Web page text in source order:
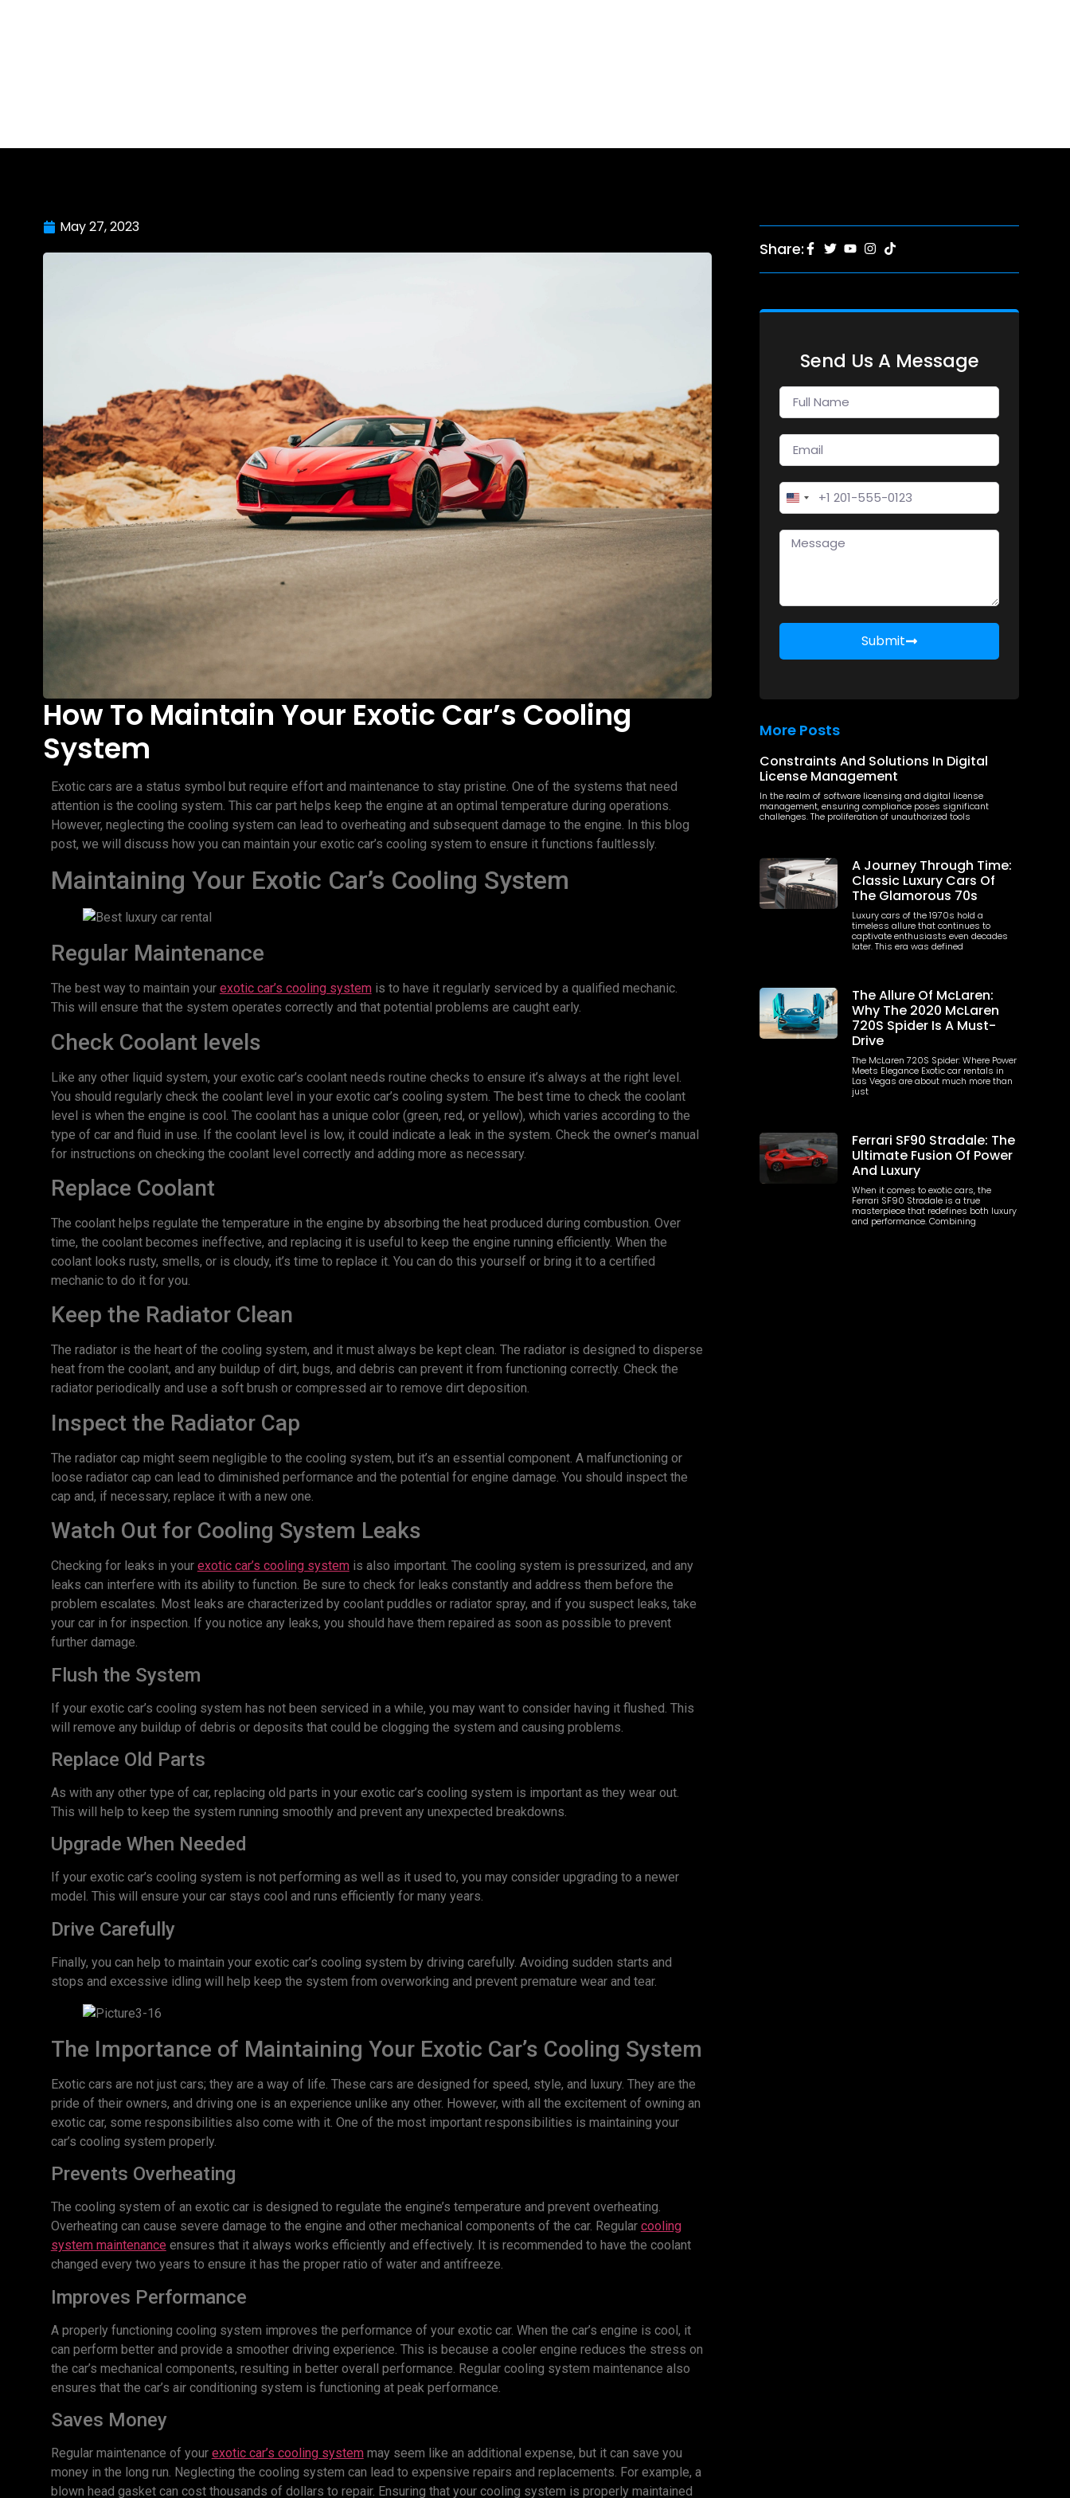
May 27, 2023
How To Maintain Your Exotic Car’s Cooling
System
Exotic cars are a status symbol but require effort and maintenance to stay pristine. One of the systems that need
attention is the cooling system. This car part helps keep the engine at an optimal temperature during operations.
However, neglecting the cooling system can lead to overheating and subsequent damage to the engine. In this blog
post, we will discuss how you can maintain your exotic car’s cooling system to ensure it functions faultlessly.
Maintaining Your Exotic Car’s Cooling System
Regular Maintenance
The best way to maintain your exotic car’s cooling systemis to have it regularly serviced by a qualified mechanic.
This will ensure that the system operates correctly and that potential problems are caught early.
Check Coolant levels
Like any other liquid system, your exotic car’s coolant needs routine checks to ensure it’s always at the right level.
You should regularly check the coolant level in your exotic car’s cooling system. The best time to check the coolant
level is when the engine is cool. The coolant has a unique color (green, red, or yellow), which varies according to the
type of car and fluid in use. If the coolant level is low, it could indicate a leak in the system. Check the owner’s manual
for instructions on checking the coolant level correctly and adding more as necessary.
Replace Coolant
The coolant helps regulate the temperature in the engine by absorbing the heat produced during combustion. Over
time, the coolant becomes ineffective, and replacing it is useful to keep the engine running efficiently. When the
coolant looks rusty, smells, or is cloudy, it’s time to replace it. You can do this yourself or bring it to a certified
mechanic to do it for you.
Keep the Radiator Clean
The radiator is the heart of the cooling system, and it must always be kept clean. The radiator is designed to disperse
heat from the coolant, and any buildup of dirt, bugs, and debris can prevent it from functioning correctly. Check the
radiator periodically and use a soft brush or compressed air to remove dirt deposition.
Inspect the Radiator Cap
The radiator cap might seem negligible to the cooling system, but it’s an essential component. A malfunctioning or
loose radiator cap can lead to diminished performance and the potential for engine damage. You should inspect the
cap and, if necessary, replace it with a new one.
Watch Out for Cooling System Leaks
Checking for leaks in your exotic car’s cooling systemis also important. The cooling system is pressurized, and any
leaks can interfere with its ability to function. Be sure to check for leaks constantly and address them before the
problem escalates. Most leaks are characterized by coolant puddles or radiator spray, and if you suspect leaks, take
your car in for inspection. If you notice any leaks, you should have them repaired as soon as possible to prevent
further damage.
Flush the System
If your exotic car’s cooling system has not been serviced in a while, you may want to consider having it flushed. This
will remove any buildup of debris or deposits that could be clogging the system and causing problems.
Replace Old Parts
As with any other type of car, replacing old parts in your exotic car’s cooling system is important as they wear out.
This will help to keep the system running smoothly and prevent any unexpected breakdowns.
Upgrade When Needed
If your exotic car’s cooling system is not performing as well as it used to, you may consider upgrading to a newer
model. This will ensure your car stays cool and runs efficiently for many years.
Drive Carefully
Finally, you can help to maintain your exotic car’s cooling system by driving carefully. Avoiding sudden starts and
stops and excessive idling will help keep the system from overworking and prevent premature wear and tear.
The Importance of Maintaining Your Exotic Car’s Cooling System
Exotic cars are not just cars; they are a way of life. These cars are designed for speed, style, and luxury. They are the
pride of their owners, and driving one is an experience unlike any other. However, with all the excitement of owning an
exotic car, some responsibilities also come with it. One of the most important responsibilities is maintaining your
car’s cooling system properly.
Prevents Overheating
The cooling system of an exotic car is designed to regulate the engine’s temperature and prevent overheating.
Overheating can cause severe damage to the engine and other mechanical components of the car. Regular cooling
system maintenance ensures that it always works efficiently and effectively. It is recommended to have the coolant
changed every two years to ensure it has the proper ratio of water and antifreeze.
Improves Performance
A properly functioning cooling system improves the performance of your exotic car. When the car’s engine is cool, it
can perform better and provide a smoother driving experience. This is because a cooler engine reduces the stress on
the car’s mechanical components, resulting in better overall performance. Regular cooling system maintenance also
ensures that the car’s air conditioning system is functioning at peak performance.
Saves Money
Regular maintenance of your exotic car’s cooling systemmay seem like an additional expense, but it can save you
money in the long run. Neglecting the cooling system can lead to expensive repairs and replacements. For example, a
blown head gasket can cost thousands of dollars to repair. Ensuring that your cooling system is properly maintained
Share:
Send Us A Message
United States +1
Submit
More Posts
Constraints And Solutions In Digital
License Management
In the realm of software licensing and digital license
management, ensuring compliance poses significant
challenges. The proliferation of unauthorized tools
A Journey Through Time:
Classic Luxury Cars Of
The Glamorous 70s
Luxury cars of the 1970s hold a
timeless allure that continues to
captivate enthusiasts even decades
later. This era was defined
The Allure Of McLaren:
Why The 2020 McLaren
720S Spider Is A Must-
Drive
The McLaren 720S Spider: Where Power
Meets Elegance Exotic car rentals in
Las Vegas are about much more than
just
Ferrari SF90 Stradale: The
Ultimate Fusion Of Power
And Luxury
When it comes to exotic cars, the
Ferrari SF90 Stradale is a true
masterpiece that redefines both luxury
and performance. Combining